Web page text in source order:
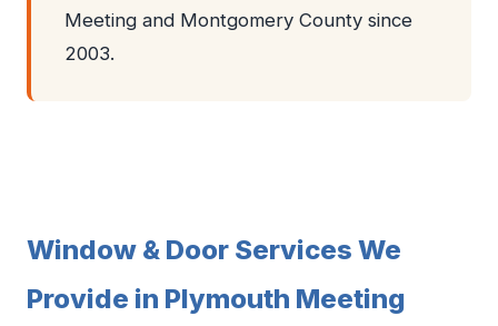
Meeting and Montgomery County since
2003.
Window & Door Services We
Provide in Plymouth Meeting